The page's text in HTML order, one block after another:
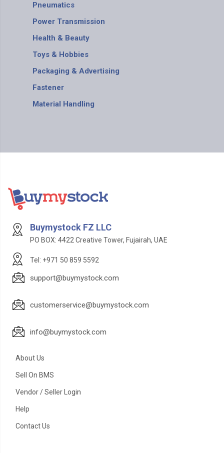
Pneumatics
Power Transmission
Health & Beauty
Toys & Hobbies
Packaging & Advertising
Fastener
Material Handling
Buymystock FZ LLC
PO BOX: 4422 Creative Tower, Fujairah, UAE
Tel: +971 50 859 5592
support@buymystock.com
customerservice@buymystock.com
info@buymystock.com
About Us
Sell On BMS
Vendor / Seller Login
Help
Contact Us